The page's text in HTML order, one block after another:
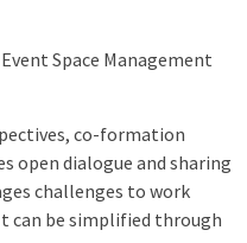
Space Management
co-formation
open dialogue and sharing
challenges to work
can be simplified through